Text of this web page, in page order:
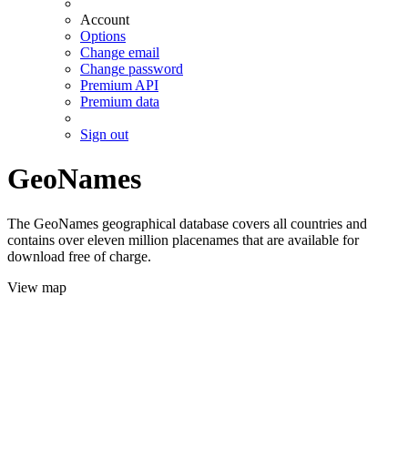
Account
Options
Change email
Change password
Premium API
Premium data
Sign out
GeoNames
The GeoNames geographical database covers all countries and
contains over eleven million placenames that are available for
download free of charge.
View map